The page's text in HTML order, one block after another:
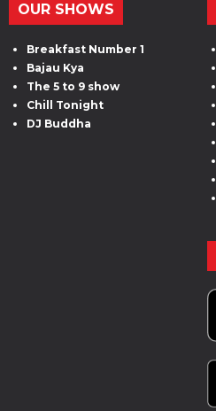
OUR SHOWS
Breakfast Number 1
Bajau Kya
The 5 to 9 show
Chill Tonight
DJ Buddha